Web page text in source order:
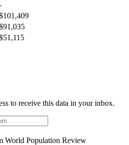
to receive this data in your inbox.
World Population Review